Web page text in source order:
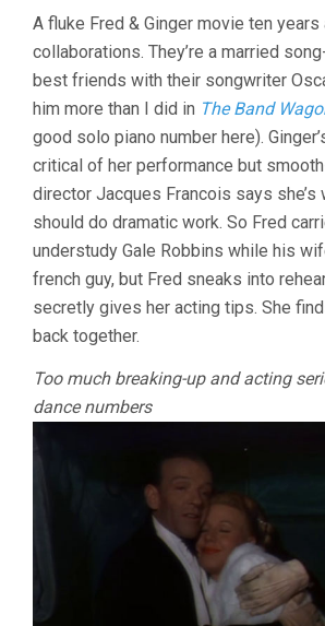
A fluke Fred & Ginger movie ten
collaborations. They’re a married
best friends with their songwriter
him more than I did in The Band
good solo piano number here).
critical of her performance but
director Jacques Francois says she’s
should do dramatic work. So Fred
understudy Gale Robbins while his
french guy, but Fred sneaks into
secretly gives her acting tips. She
back together.
Too much breaking-up and acting
dance numbers